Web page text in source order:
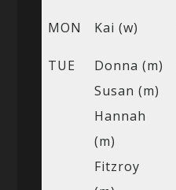
MON Kai (w)
TUE
Donna (m)
Susan (m)
Hannah
(m)
Fitzroy